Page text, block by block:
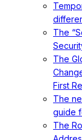
The
The
First
The
guide
The